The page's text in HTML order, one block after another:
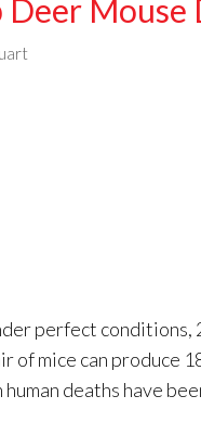
Deer Mouse
perfect conditions,
of mice can produce
deaths have